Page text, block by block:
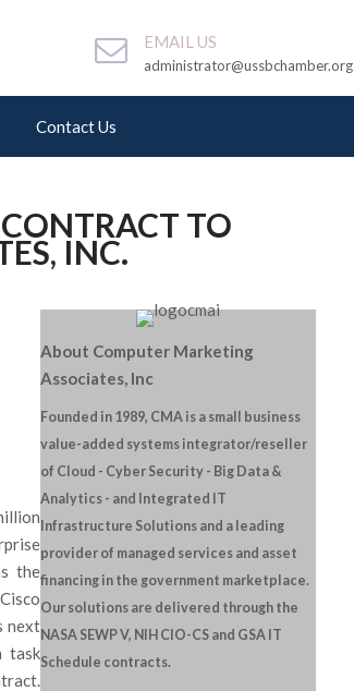
EMAIL US
administrator@ussbchamber.org
Contact Us
TO
INC.
the
next
task
About Computer Marketing
Associates, Inc
Founded in 1989, CMA is a small business
value-added systems integrator/reseller
of Cloud - Cyber Security - Big Data &
Analytics - and Integrated IT
Infrastructure Solutions and a leading
provider of managed services and asset
financing in the government marketplace.
Our solutions are delivered through the
NASA SEWP V, NIH CIO-CS and GSA IT
Schedule contracts.